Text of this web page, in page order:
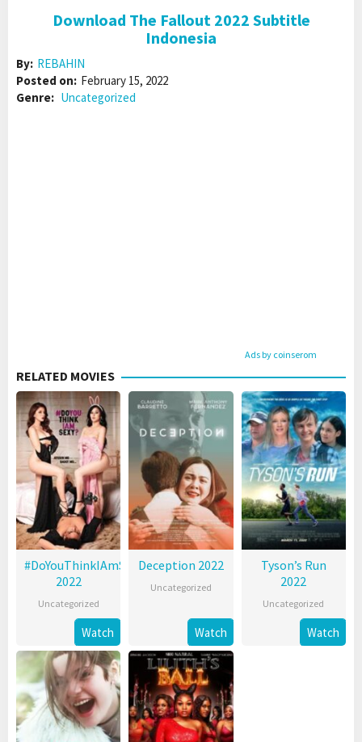
Download The Fallout 2022 Subtitle
Indonesia
By: REBAHIN
Posted on: February 15, 2022
Genre: Uncategorized
Ads by coinserom
RELATED MOVIES
#DoYouThinkIAmSexy?
2022
Uncategorized
Watch
Deception 2022
Uncategorized
Watch
Tyson’s Run
2022
Uncategorized
Watch